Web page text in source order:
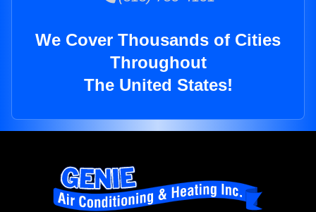
We Cover Thousands of Cities
Throughout
The United States!